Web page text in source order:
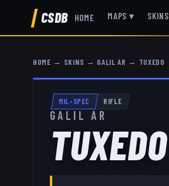
CSDB HOME MAPS ▾ SKINS
HOME → SKINS → GALIL AR → TUXEDO
MIL-SPEC RIFLE
GALIL AR
TUXEDO